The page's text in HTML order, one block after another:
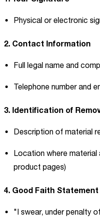
Physical or electronic
2. Contact Information
Full legal name and
Telephone number and
3. Identification of
Description of material
Location where material
product pages)
4. Good Faith Statement
"I swear, under penalty